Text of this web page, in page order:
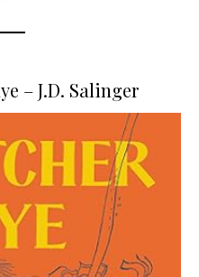
– J.D. Salinger